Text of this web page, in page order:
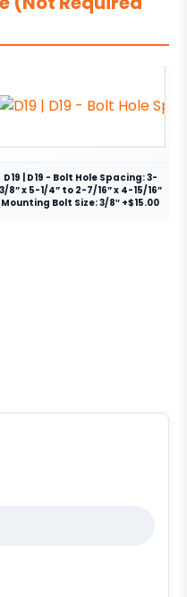
D19 | D19 - Bolt Hole Spacing: 3-
3/8” x 5-1/4” to 2-7/16” x 4-15/16”
Mounting Bolt Size: 3/8″ +$15.00